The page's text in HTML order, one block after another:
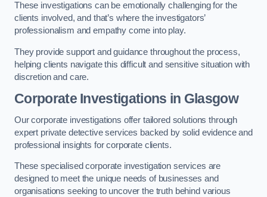
These investigations can be emotionally challenging for the
clients involved, and that’s where the investigators’
professionalism and empathy come into play.
They provide support and guidance throughout the process,
helping clients navigate this difficult and sensitive situation with
discretion and care.
Corporate Investigations in Glasgow
Our corporate investigations offer tailored solutions through
expert private detective services backed by solid evidence and
professional insights for corporate clients.
These specialised corporate investigation services are
designed to meet the unique needs of businesses and
organisations seeking to uncover the truth behind various